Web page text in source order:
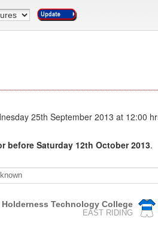
25th September 2013 at 12:00
before Saturday 12th October 2013.
Technology College
EAST RIDING